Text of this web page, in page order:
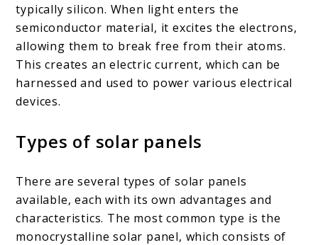
typically silicon. When light enters the
semiconductor material, it excites the electrons,
allowing them to break free from their atoms.
This creates an electric current, which can be
harnessed and used to power various electrical
devices.
Types of solar panels
There are several types of solar panels
available, each with its own advantages and
characteristics. The most common type is the
monocrystalline solar panel, which consists of